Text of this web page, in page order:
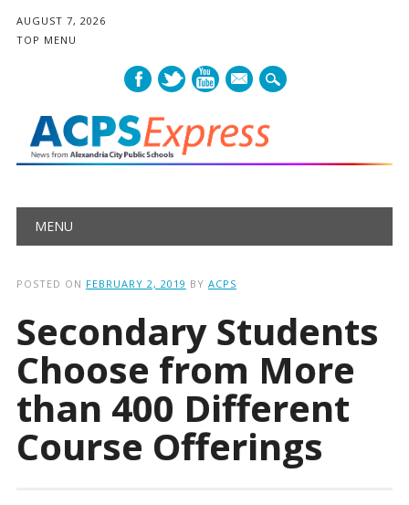
AUGUST 7, 2026
TOP MENU
mail
Main menu
MENU
POSTED ON FEBRUARY 2, 2019 BY ACPS
Secondary Students
Choose from More
than 400 Different
Course Offerings